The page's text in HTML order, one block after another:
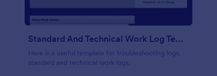
Standard And Technical Work Log Templates
Here is a useful template for troubleshooting logs,
standard and technical work logs.